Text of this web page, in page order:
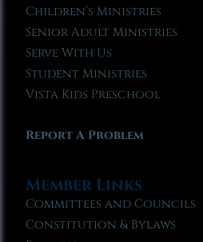
Children’s Ministries
Senior Adult Ministries
Serve With Us
Student Ministries
Vista Kids Preschool
Report A Problem
Member Links
Committees and Councils
Constitution & Bylaws